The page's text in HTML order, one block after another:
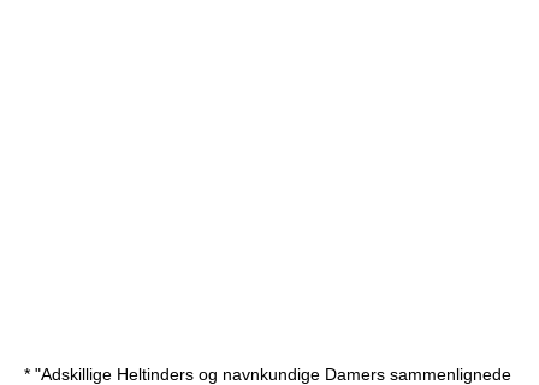
* "Adskillige Heltinders og navnkundige Damers sammenlignede